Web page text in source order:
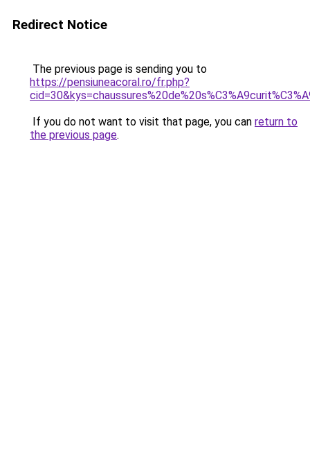
Redirect Notice
The previous page is sending you to
https://pensiuneacoral.ro/fr.php?
If you do not want to visit that page, you can return to
the previous page.